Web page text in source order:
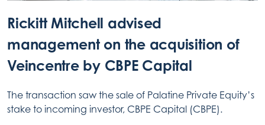
Rickitt Mitchell advised
management on the acquisition of
Veincentre by CBPE Capital
The transaction saw the sale of Palatine Private Equity’s
stake to incoming investor, CBPE Capital (CBPE).